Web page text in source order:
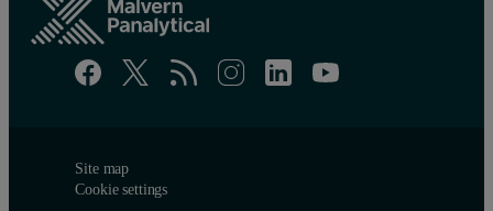
Site map
Cookie settings